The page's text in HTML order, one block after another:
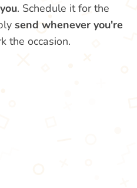
. Schedule it for the
send whenever you're
the occasion.